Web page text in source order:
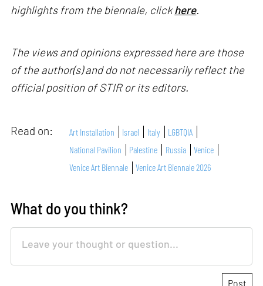
highlights from the biennale, clickhere.
The views and opinions expressed here are those
of the author(s) and do not necessarily reflect the
official position of STIR or its editors.
Read on: Art Installation Israel Italy
LGBTQIA
National Pavilion
Palestine Russia
Venice
Venice Art Biennale
Venice Art Biennale 2026
What do you think?